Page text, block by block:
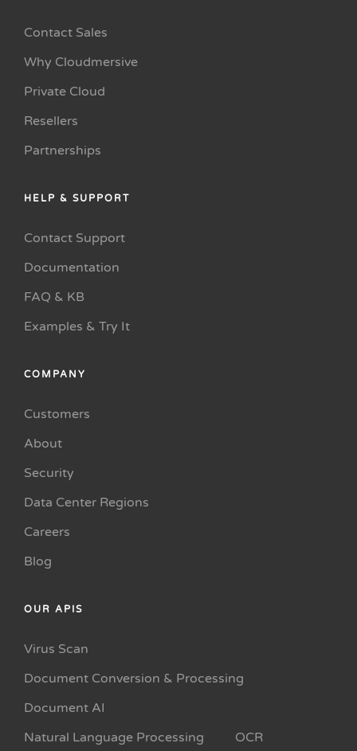
Contact Sales
Why Cloudmersive
Private Cloud
Resellers
Partnerships
HELP & SUPPORT
Contact Support
Documentation
FAQ & KB
Examples & Try It
COMPANY
Customers
About
Security
Data Center Regions
Careers
Blog
OUR APIS
Virus Scan
Document Conversion & Processing
Document AI
Natural Language Processing
OCR